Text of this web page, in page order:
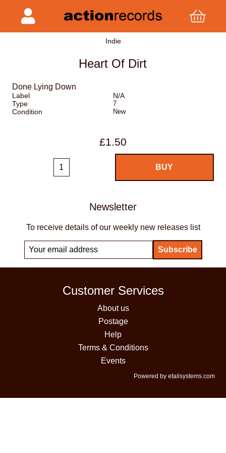
Indie
Heart Of Dirt
Done Lying Down
Label
N/A
Type
7
Condition New
£1.50
Newsletter
To receive details of our weekly new releases list
Customer Services
About us
Postage
Help
Terms & Conditions
Events
Powered by etailsystems.com